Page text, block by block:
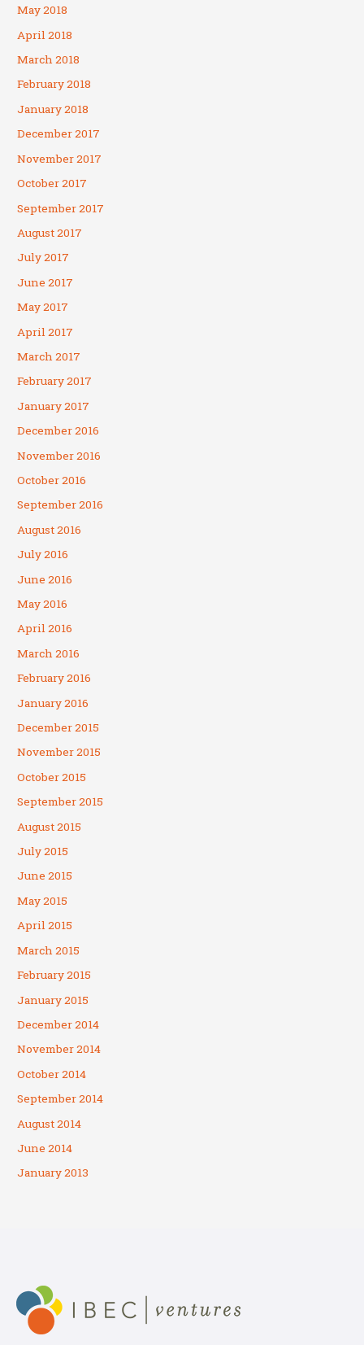
May 2018
April 2018
March 2018
February 2018
January 2018
December 2017
November 2017
October 2017
September 2017
August 2017
July 2017
June 2017
May 2017
April 2017
March 2017
February 2017
January 2017
December 2016
November 2016
October 2016
September 2016
August 2016
July 2016
June 2016
May 2016
April 2016
March 2016
February 2016
January 2016
December 2015
November 2015
October 2015
September 2015
August 2015
July 2015
June 2015
May 2015
April 2015
March 2015
February 2015
January 2015
December 2014
November 2014
October 2014
September 2014
August 2014
June 2014
January 2013